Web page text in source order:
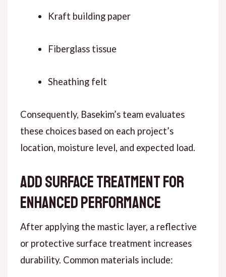
Kraft building paper
Fiberglass tissue
Sheathing felt
Consequently, Basekim’s team evaluates
these choices based on each project’s
location, moisture level, and expected load.
Add Surface Treatment for
Enhanced Performance
After applyingthe mastic layer, a reflective
or protective surface treatment increases
durability. Common materials include: